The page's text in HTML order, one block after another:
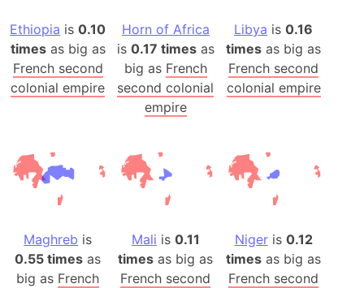
Ethiopia is0.10
timesas big as
French second
colonial empire
Horn of Africa
is 0.17 timesas
big as French
second colonial
empire
Libya is0.16
times as big as
French second
colonial empire
Maghreb is
0.55 times as
big as French
Mali is 0.11
times as big as
French second
Nigeris 0.12
times as big as
French second